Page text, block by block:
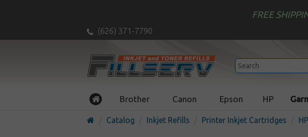
FREE
(626) 371-7790
Brother Canon Epson HP
Catalog Inkjet Refills Printer Inkjet Cartridges